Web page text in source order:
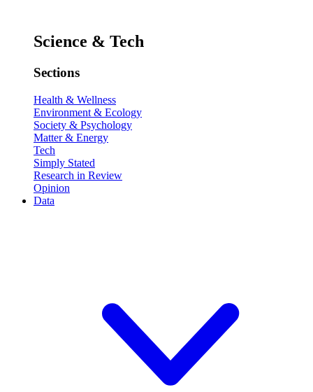
Science & Tech
Sections
Health & Wellness
Environment & Ecology
Society & Psychology
Matter & Energy
Tech
Simply Stated
Research in Review
Opinion
Data